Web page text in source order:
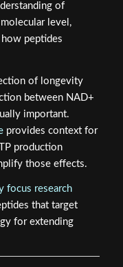
of
level,
peptides
of longevity
between NAD+
important.
provides context for
production
those effects.
focus research
that target
for extending